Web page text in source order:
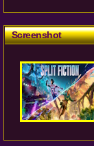
Screenshot